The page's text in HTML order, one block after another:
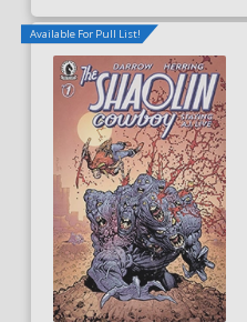
Available For Pull List!